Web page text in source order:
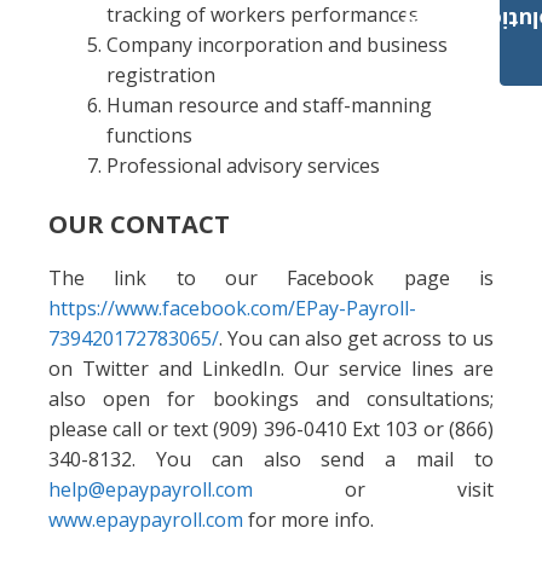
tracking of workers performances
Company incorporation and business
registration
Human resource and staff-manning
functions
Professional advisory services
OUR CONTACT
The link to our Facebook page is
https://www.facebook.com/EPay-Payroll-
739420172783065/. You can also get across to us
on Twitter and LinkedIn. Our service lines are
also open for bookings and consultations;
please call or text (909) 396-0410 Ext 103 or (866)
340-8132. You can also send a mail to
help@epaypayroll.com or visit
www.epaypayroll.com for more info.
Payroll